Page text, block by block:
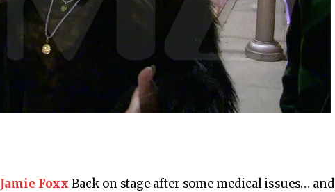
Jamie Foxx Back on stage after some medical issues… and